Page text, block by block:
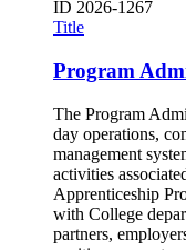
ID 2026-1267
Title
Program
The Program
day operations,
management
activities
Apprenticeship
with College
partners,